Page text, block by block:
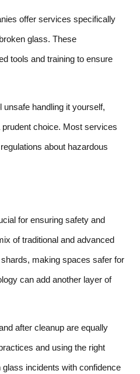
offer services specifically
glass. These
tools and training to ensure
unsafe handling it yourself,
choice. Most services
about hazardous
for ensuring safety and
of traditional and advanced
making spaces safer for
can add another layer of
after cleanup are equally
and using the right
incidents with confidence